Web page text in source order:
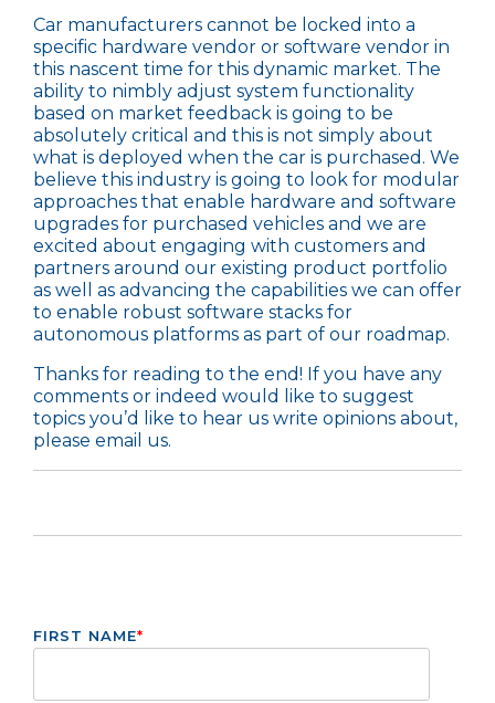
Car manufacturers cannot be locked into a
specific hardware vendor or software vendor in
this nascent time for this dynamic market. The
ability to nimbly adjust system functionality
based on market feedback is going to be
absolutely critical and this is not simply about
what is deployed when the car is purchased. We
believe this industry is going to look for modular
approaches that enable hardware and software
upgrades for purchased vehicles and we are
excited about engaging with customers and
partners around our existing product portfolio
as well as advancing the capabilities we can offer
to enable robust software stacks for
autonomous platforms as part of our roadmap.
Thanks for reading to the end! If you have any
comments or indeed would like to suggest
topics you’d like to hear us write opinions about,
please email us.
FIRST NAME*